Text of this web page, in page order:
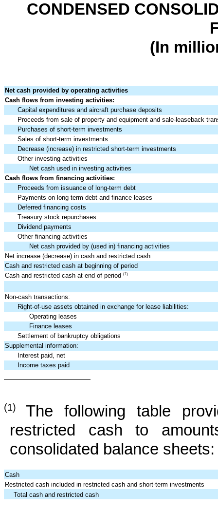
CONDENSED
(In
Net cash provided by operating activities
Cash flows from investing activities:
Capital expenditures and aircraft purchase deposits
Proceeds from sale of property and equipment and sale-leaseback
Purchases of short-term investments
Sales of short-term investments
Decrease (increase) in restricted short-term investments
Other investing activities
Net cash used in investing activities
Cash flows from financing activities:
Proceeds from issuance of long-term debt
Payments on long-term debt and finance leases
Deferred financing costs
Treasury stock repurchases
Dividend payments
Other financing activities
Net cash provided by (used in) financing activities
Net increase (decrease) in cash and restricted cash
Cash and restricted cash at beginning of period
Cash and restricted cash at end of period (1)
Non-cash transactions:
Right-of-use assets obtained in exchange for lease liabilities:
Operating leases
Finance leases
Settlement of bankruptcy obligations
Supplemental information:
Interest paid, net
Income taxes paid
(1) The following table
restricted cash to
consolidated balance sheets:
Cash
Restricted cash included in restricted cash and short-term investments
Total cash and restricted cash